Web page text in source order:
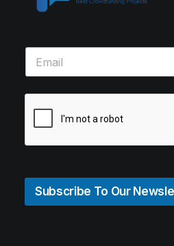
Subscribe To Our